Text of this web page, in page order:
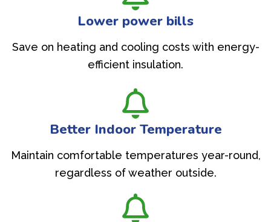
Lower power bills
Save on heating and cooling costs with energy-
efficient insulation.
Better Indoor Temperature
Maintain comfortable temperatures year-round,
regardless of weather outside.